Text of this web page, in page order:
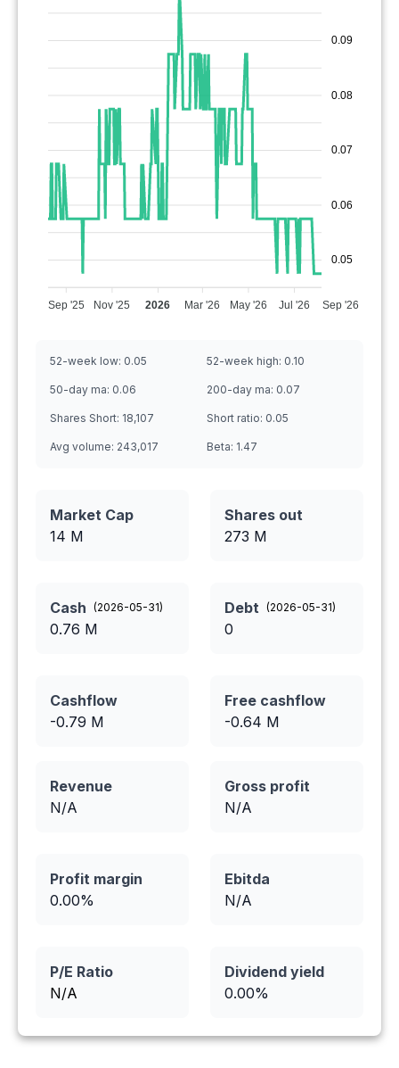
0.09
0.08
0.07
0.06
0.05
Sep '25 Nov '25 2026 Mar '26 May '26 Jul '26 Sep '26
52-week low: 0.05 52-week high: 0.10
50-day ma: 0.06 200-day ma: 0.07
Shares Short: 18,107 Short ratio: 0.05
Avg volume: 243,017 Beta: 1.47
Market Cap
14 M
Shares out
273 M
Cash (2026-05-31)
0.76 M
Debt (2026-05-31)
0
Cashflow
-0.79 M
Free cashflow
-0.64 M
Revenue
N/A
Gross profit
N/A
Profit margin
0.00%
Ebitda
N/A
P/E Ratio
N/A
Dividend yield
0.00%